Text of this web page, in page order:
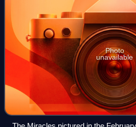
Photo
unavailable